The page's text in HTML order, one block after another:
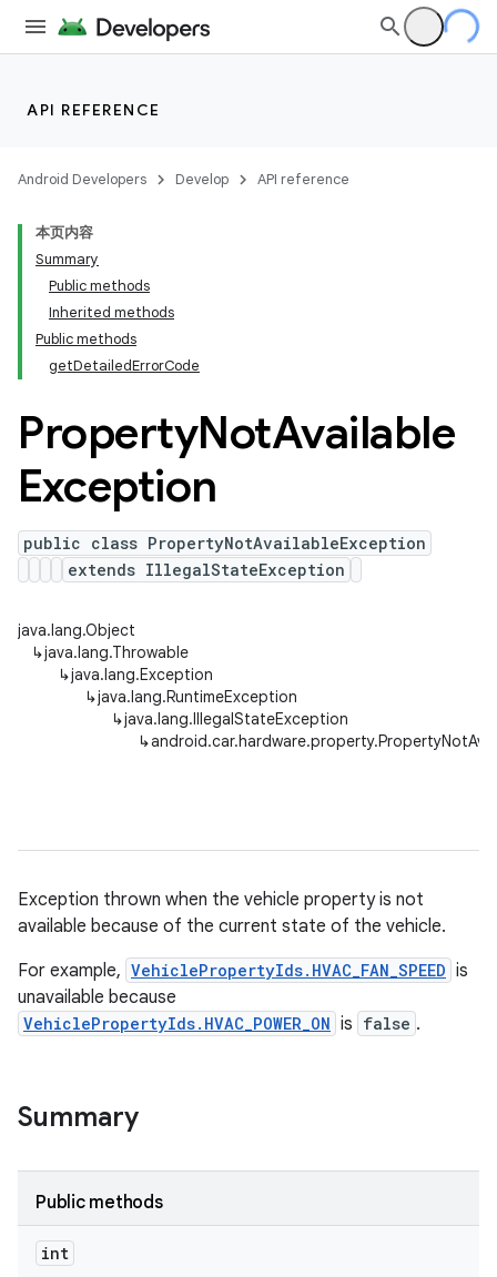
API REFERENCE
Android Developers Develop API reference
本页内容
Summary
Public methods
Inherited methods
Public methods
getDetailedErrorCode
PropertyNotAvailable
Exception
public class PropertyNotAvailableException
extends IllegalStateException
java.lang.Object
↳java.lang.Throwable
↳java.lang.Exception
↳java.lang.RuntimeException
↳java.lang.IllegalStateException
↳
Exception thrown when the vehicle property is not
available because of the current state of the vehicle.
For example, VehiclePropertyIds.HVAC_FAN_SPEED is
unavailable because
VehiclePropertyIds.HVAC_POWER_ON is false .
Summary
Public methods
int